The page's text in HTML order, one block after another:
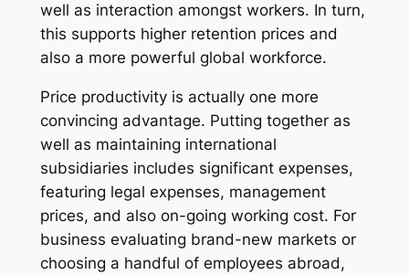
well as interaction amongst workers. In turn,
this supports higher retention prices and
also a more powerful global workforce.
Price productivity is actually one more
convincing advantage. Putting together as
well as maintaining international
subsidiaries includes significant expenses,
featuring legal expenses, management
prices, and also on-going working cost. For
business evaluating brand-new markets or
choosing a handful of employees abroad,